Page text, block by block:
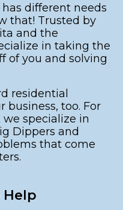
different needs
that! Trusted by
and the
in taking the
of you and solving
residential
business, too. For
specialize in
Dippers and
that come
Help